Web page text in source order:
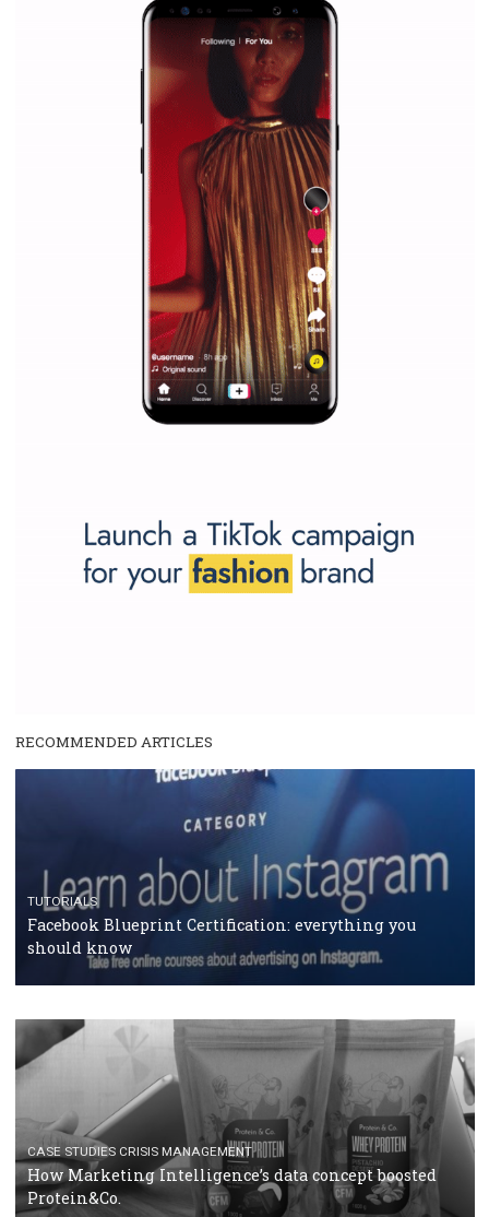
Facebook Blueprint helps those interested to learn
Facebook marketing and thus support the
companies. Therefore, every marketer or company in
marketing strategy Facebook has its place should
RECOMMENDED ARTICLES